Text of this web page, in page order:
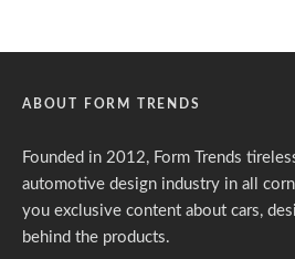
ABOUT FORM TRENDS
Founded in 2012, Form Trends
automotive design industry in all
you exclusive content about cars,
behind the products.